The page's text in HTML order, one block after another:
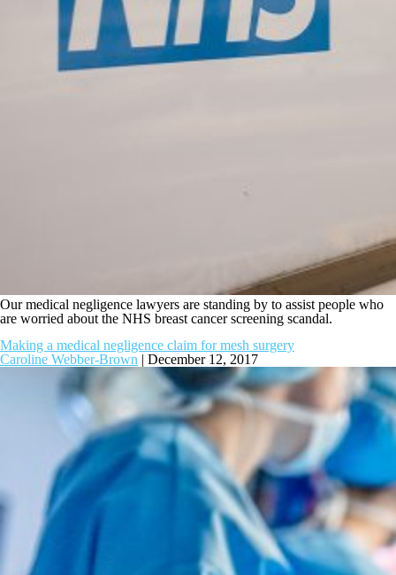
Our medical negligence lawyers are standing by to assist people who
are worried about the NHS breast cancer screening scandal.
Making a medical negligence claim for mesh surgery
Caroline Webber-Brown | December 12, 2017